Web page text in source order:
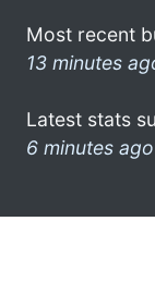
Most recent
13 minutes
Latest stats
6 minutes ago